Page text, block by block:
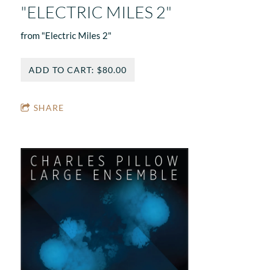
"ELECTRIC MILES 2"
from "Electric Miles 2"
ADD TO CART: $80.00
SHARE